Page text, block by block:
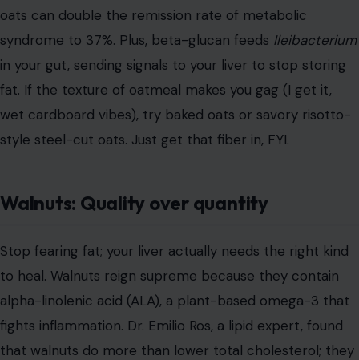
oats can double the remission rate of metabolic
syndrome to 37%. Plus, beta-glucan feeds Ileibacterium
in your gut, sending signals to your liver to stop storing
fat. If the texture of oatmeal makes you gag (I get it,
wet cardboard vibes), try baked oats or savory risotto-
style steel-cut oats. Just get that fiber in, FYI.
Walnuts: Quality over quantity
Stop fearing fat; your liver actually needs the right kind
to heal. Walnuts reign supreme because they contain
alpha-linolenic acid (ALA), a plant-based omega-3 that
fights inflammation. Dr. Emilio Ros, a lipid expert, found
that walnuts do more than lower total cholesterol; they